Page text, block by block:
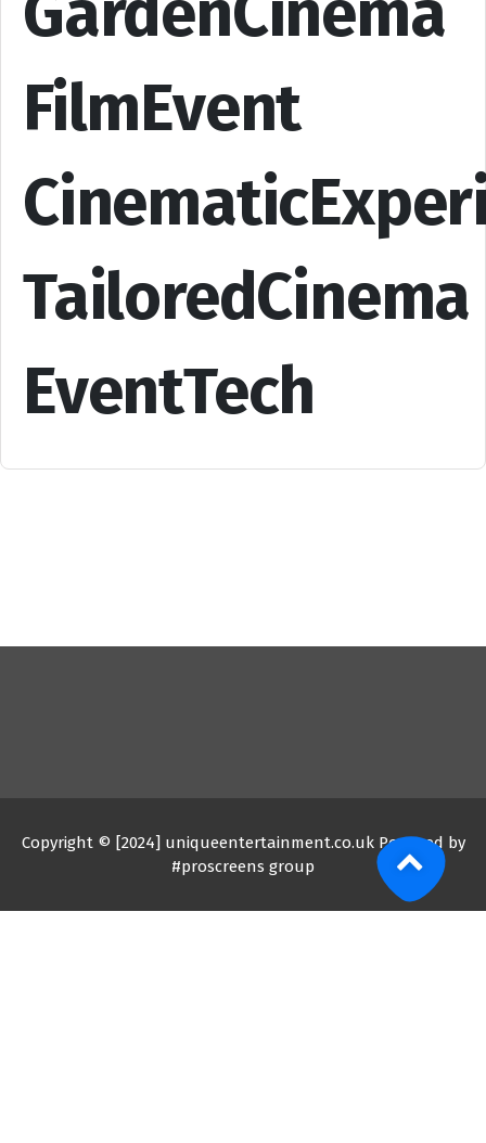
FilmEvent
TailoredCinema
EventTech
Copyright © [2024] uniqueentertainment.co.uk Powered by
#proscreens group